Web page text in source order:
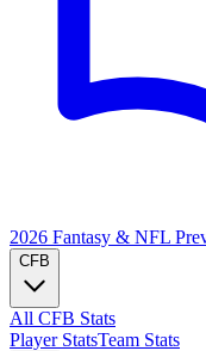
2026 Fantasy & NFL
CFB
All CFB Stats
Player StatsTeam Stats